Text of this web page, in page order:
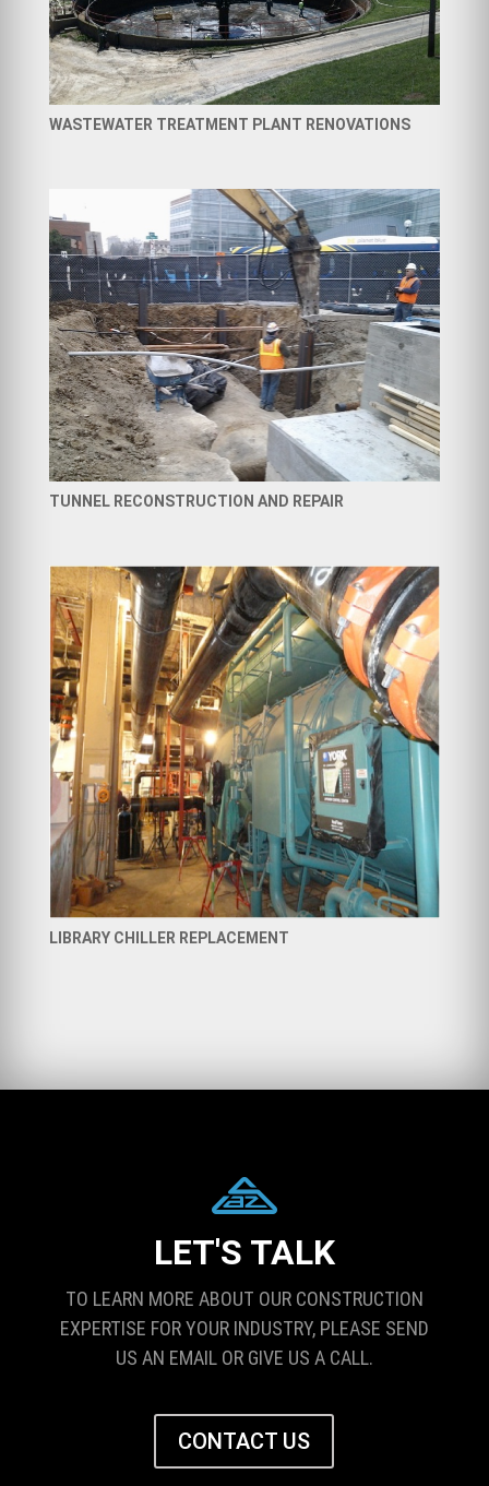
WASTEWATER TREATMENT PLANT RENOVATIONS
TUNNEL RECONSTRUCTION AND REPAIR
LIBRARY CHILLER REPLACEMENT
LET'S TALK
TO LEARN MORE ABOUT OUR CONSTRUCTION
EXPERTISE FOR YOUR INDUSTRY, PLEASE SEND
US AN EMAIL OR GIVE US A CALL.
CONTACT US